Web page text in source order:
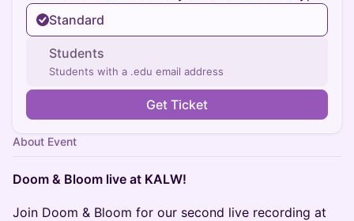
Standard
Students
Students with a .edu email address
Get Ticket
About Event
Doom & Bloom live at KALW!
Join Doom & Bloom for our second live recording at